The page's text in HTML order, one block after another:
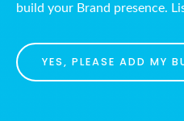
build your Brand presence.
YES, PLEASE ADD MY